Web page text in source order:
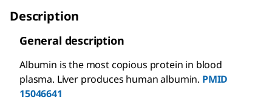
Description
General description
Albumin is the most copious protein in blood
plasma. Liver produces human albumin. PMID
15046641